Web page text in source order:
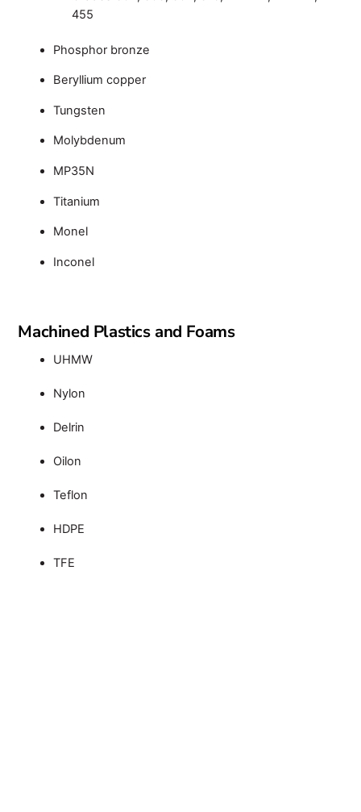
455
Phosphor bronze
Beryllium copper
Tungsten
Molybdenum
MP35N
Titanium
Monel
Inconel
Machined Plastics and Foams
UHMW
Nylon
Delrin
Oilon
Teflon
HDPE
TFE